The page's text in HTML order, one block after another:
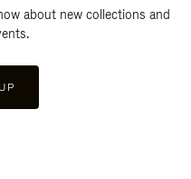
about new collections and